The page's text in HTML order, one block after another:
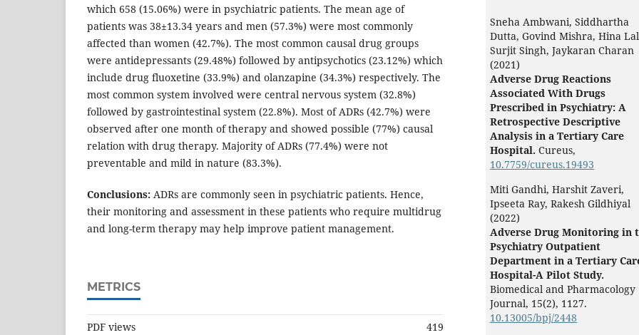
which 658 (15.06%) were in psychiatric patients. The mean age of
patients was 38±13.34 years and men (57.3%) were most commonly
affected than women (42.7%). The most common causal drug groups
were antidepressants (29.48%) followed by antipsychotics (23.12%) which
include drug fluoxetine (33.9%) and olanzapine (34.3%) respectively. The
most common system involved were central nervous system (32.8%)
followed by gastrointestinal system (22.8%). Most of ADRs (42.7%) were
observed after one month of therapy and showed possible (77%) causal
relation with drug therapy. Majority of ADRs (77.4%) were not
preventable and mild in nature (83.3%).
Conclusions: ADRs are commonly seen in psychiatric patients. Hence,
their monitoring and assessment in these patients who require multidrug
and long-term therapy may help improve patient management.
METRICS
PDF views 419
Sneha Ambwani, Siddhartha
Dutta, Govind Mishra, Hina
Surjit Singh, Jaykaran Charan
(2021)
Adverse Drug Reactions
Associated With Drugs
Prescribed in Psychiatry: A
Retrospective Descriptive
Analysis in a Tertiary Care
Hospital. Cureus,
10.7759/cureus.19493
Miti Gandhi, Harshit Zaveri,
Ipseeta Ray, Rakesh Gildhiyal
(2022)
Adverse Drug Monitoring in
Psychiatry Outpatient
Department in a Tertiary
Hospital-A Pilot Study.
Biomedical and Pharmacology
Journal, 15(2), 1127.
10.13005/bpj/2448